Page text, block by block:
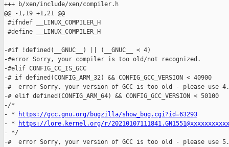
+++ b/xen/include/xen/compiler.h
@@ -1,19 +1,21 @@
#ifndef __LINUX_COMPILER_H
#define __LINUX_COMPILER_H
-#if !defined(__GNUC__) || (__GNUC__ < 4)
-#error Sorry, your compiler is too old/not recognized.
-#elif CONFIG_CC_IS_GCC
-# if defined(CONFIG_ARM_32) && CONFIG_GCC_VERSION < 40900
-#  error Sorry, your version of GCC is too old - please use
-# elif defined(CONFIG_ARM_64) && CONFIG_GCC_VERSION < 50100
-/*
- *
https://gcc.gnu.org/bugzilla/show_bug.cgi?id=63293
- *
https://lore.kernel.org/r/
- */
-#  error Sorry, your version of GCC is too old - please use